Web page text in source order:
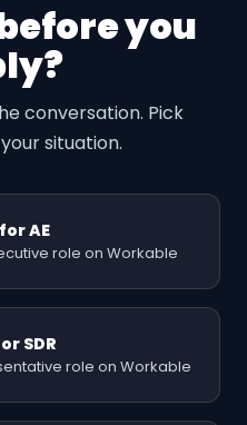
you
conversation. Pick
situation.
AE
role on Workable
SDR
role on Workable